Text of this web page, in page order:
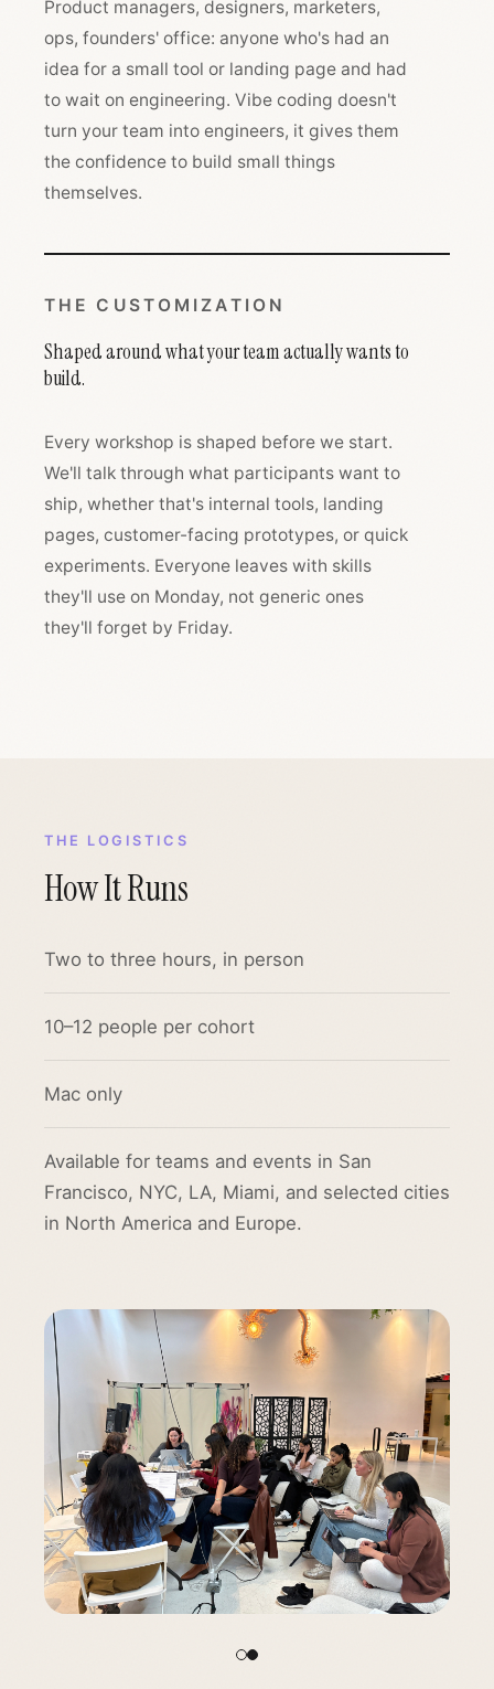
Product managers, designers, marketers,
ops, founders' office: anyone who's had an
idea for a small tool or landing page and had
to wait on engineering. Vibe coding doesn't
turn your team into engineers, it gives them
the confidence to build small things
themselves.
THE CUSTOMIZATION
Shaped around what your team actually wants to
build.
Every workshop is shaped before we start.
We'll talk through what participants want to
ship, whether that's internal tools, landing
pages, customer-facing prototypes, or quick
experiments. Everyone leaves with skills
they'll use on Monday, not generic ones
they'll forget by Friday.
THE LOGISTICS
How It Runs
Two to three hours, in person
10–12 people per cohort
Mac only
Available for teams and events in San
Francisco, NYC, LA, Miami, and selected cities
in North America and Europe.